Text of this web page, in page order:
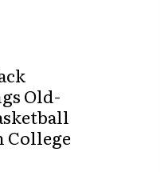
Old-
College